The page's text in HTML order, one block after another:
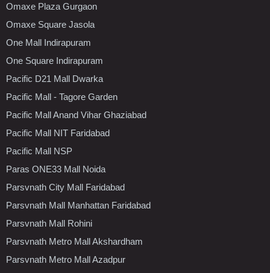
Omaxe Plaza Gurgaon
Omaxe Square Jasola
One Mall Indirapuram
One Square Indirapuram
Pacific D21 Mall Dwarka
Pacific Mall - Tagore Garden
Pacific Mall Anand Vihar Ghaziabad
Pacific Mall NIT Faridabad
Pacific Mall NSP
Paras ONE33 Mall Noida
Parsvnath City Mall Faridabad
Parsvnath Mall Manhattan Faridabad
Parsvnath Mall Rohini
Parsvnath Metro Mall Akshardham
Parsvnath Metro Mall Azadpur